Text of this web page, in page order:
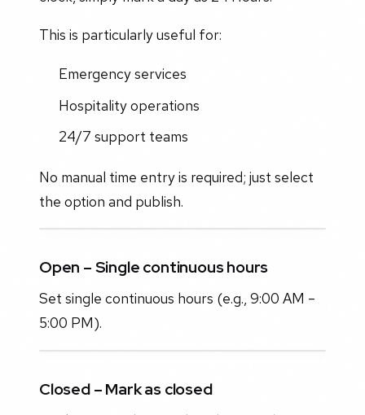
This is particularly useful for:
Emergency services
Hospitality operations
24/7 support teams
No manual time entry is required; just select
the option and publish.
Open – Single continuous hours
Set single continuous hours (e.g., 9:00 AM –
5:00 PM).
Closed – Mark as closed